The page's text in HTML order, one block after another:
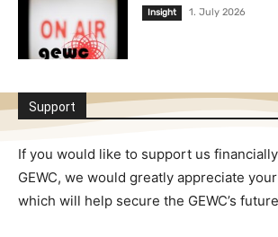
Insight 1. July 2026
Support
If you would like to support us
GEWC, we would greatly appreciate
which will help secure the GEWC’s